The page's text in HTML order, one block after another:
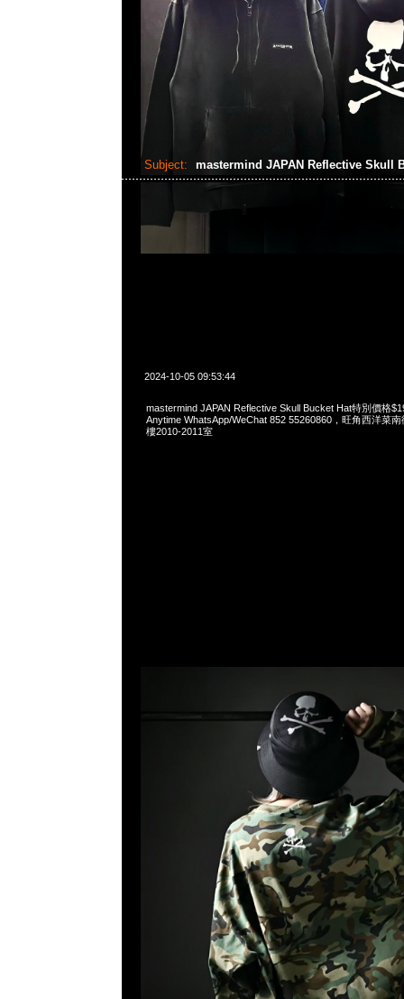
Subject: mastermind JAPAN Reflective Skull
2024-10-05 09:53:44
mastermind JAPAN Reflective Skull Bucket Hat特別價格
Anytime WhatsApp/WeChat 852 55260860，旺角西洋菜
樓2010-2011室